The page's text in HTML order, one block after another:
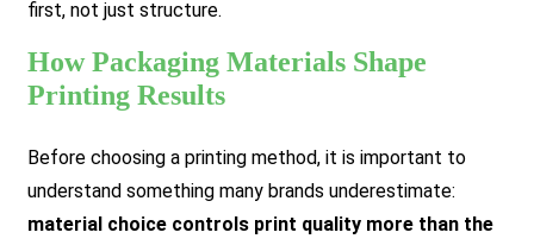
first, not just structure.
How Packaging Materials Shape
Printing Results
Before choosing a printing method, it is important to
understand something many brands underestimate:
material choice controls print quality more than the